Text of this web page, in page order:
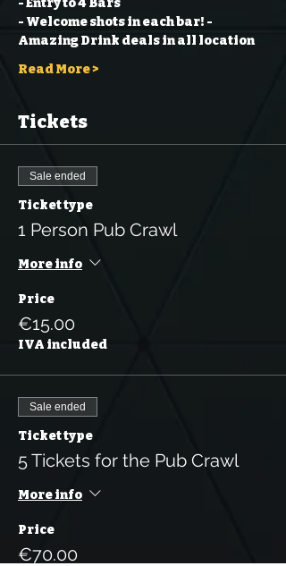
- Entry to 4 Bars
- Welcome shots in each bar! -
Amazing Drink deals in all location
Read More >
Tickets
Sale ended
Ticket type
1 Person Pub Crawl
More info
Price
€15.00
IVA included
Sale ended
Ticket type
5 Tickets for the Pub Crawl
More info
Price
€70.00